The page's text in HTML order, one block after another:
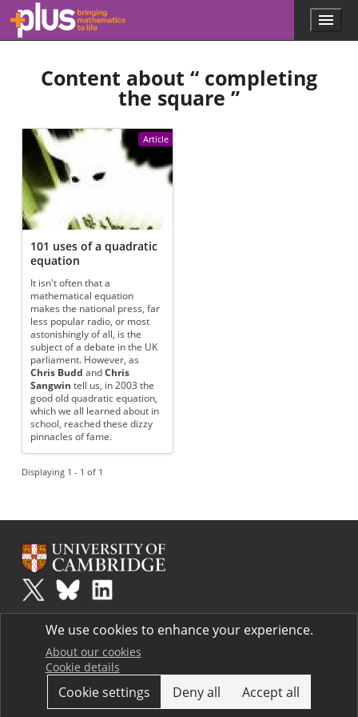
Skip to main content
l
s
.
m
t
h
s
g
Menu
Content about “ completing
the square ”
Article
101 uses of a quadratic
equation
It isn't often that a
mathematical equation
makes the national press, far
less popular radio, or most
astonishingly of all, is the
subject of a debate in the UK
parliament. However, as
Chris Budd andChris
Sangwin tell us, in 2003 the
good old quadratic equation,
which we all learned about in
school, reached these dizzy
pinnacles of fame.
Displaying 1 - 1 of 1
Plusis part of the family of activities in the Millennium Mathematics
Project.
Terms
We use cookies to enhance your experience.
About our cookies
Cookie details
Cookie settings Deny all Accept all